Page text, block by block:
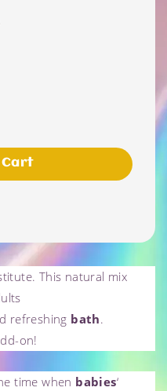
This natural mix
refreshing bath.
on!
time when babies‘